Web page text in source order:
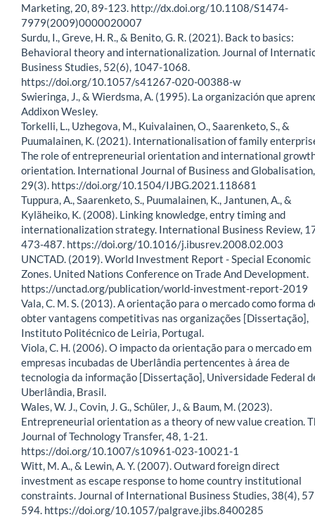
Marketing, 20, 89-123. http://dx.doi.org/10.1108/S1474-
7979(2009)0000020007
Surdu, I., Greve, H. R., & Benito, G. R. (2021). Back to basics:
Behavioral theory and internationalization. Journal of
Business Studies, 52(6), 1047-1068.
https://doi.org/10.1057/s41267-020-00388-w
Swieringa, J., & Wierdsma, A. (1995). La organización que
Addixon Wesley.
Torkelli, L., Uzhegova, M., Kuivalainen, O., Saarenketo, S., &
Puumalainen, K. (2021). Internationalisation of family
The role of entrepreneurial orientation and international
orientation. International Journal of Business and Globalisation,
29(3). https://doi.org/10.1504/IJBG.2021.118681
Tuppura, A., Saarenketo, S., Puumalainen, K., Jantunen, A., &
Kyläheiko, K. (2008). Linking knowledge, entry timing and
internationalization strategy. International Business Review,
473-487. https://doi.org/10.1016/j.ibusrev.2008.02.003
UNCTAD. (2019). World Investment Report - Special Economic
Zones. United Nations Conference on Trade And Development.
https://unctad.org/publication/world-investment-report-2019
Vala, C. M. S. (2013). A orientação para o mercado como forma
obter vantagens competitivas nas organizações [Dissertação],
Instituto Politécnico de Leiria, Portugal.
Viola, C. H. (2006). O impacto da orientação para o mercado em
empresas incubadas de Uberlândia pertencentes à área de
tecnologia da informação [Dissertação], Universidade Federal
Uberlândia, Brasil.
Wales, W. J., Covin, J. G., Schüler, J., & Baum, M. (2023).
Entrepreneurial orientation as a theory of new value creation.
Journal of Technology Transfer, 48, 1-21.
https://doi.org/10.1007/s10961-023-10021-1
Witt, M. A., & Lewin, A. Y. (2007). Outward foreign direct
investment as escape response to home country institutional
constraints. Journal of International Business Studies, 38(4),
594. https://doi.org/10.1057/palgrave.jibs.8400285